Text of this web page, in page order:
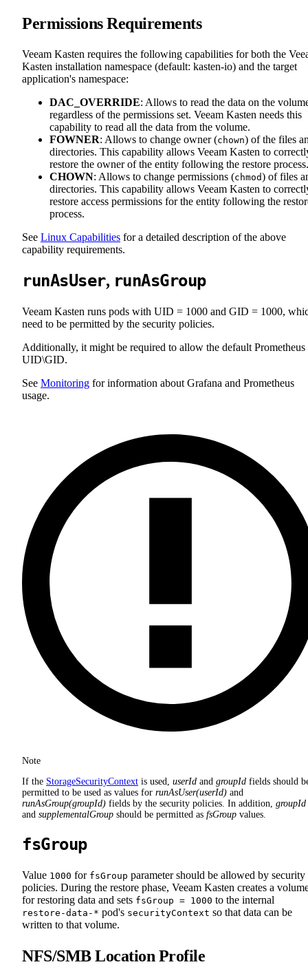
Permissions Requirements
Veeam Kasten requires the following capabilities for both the
Kasten installation namespace (default: kasten-io) and the target
application's namespace:
DAC_OVERRIDE: Allows to read the data on the
regardless of the permissions set. Veeam Kasten needs this
capability to read all the data from the volume.
FOWNER: Allows to change owner (chown) of the files
directories. This capability allows Veeam Kasten to
restore the owner of the entity following the restore process.
CHOWN: Allows to change permissions (chmod) of files
directories. This capability allows Veeam Kasten to
restore access permissions for the entity following the
process.
See Linux Capabilities for a detailed description of the above
capability requirements.
runAsUser, runAsGroup
Veeam Kasten runs pods with UID = 1000 and GID = 1000,
need to be permitted by the security policies.
Additionally, it might be required to allow the default Prometheus
UID\GID.
See Monitoring for information about Grafana and Prometheus
usage.
Note
If the StorageSecurityContext is used, userId and groupId fields should
permitted to be used as values for runAsUser(userId) and
runAsGroup(groupId) fields by the security policies. In addition, groupId
and supplementalGroup should be permitted as fsGroup values.
fsGroup
Value 1000 for fsGroup parameter should be allowed by security
policies. During the restore phase, Veeam Kasten creates a
for restoring data and sets fsGroup = 1000 to the internal
restore-data-* pod's securityContext so that data can be
written to that volume.
NFS/SMB Location Profile